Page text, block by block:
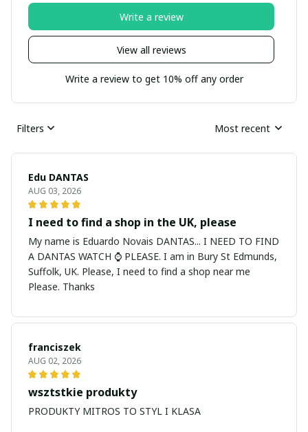
View all reviews
Write a review
Write a review to get 10% off any order
Filters Most recent
Edu DANTAS
AUG 03, 2026
I need to find a shop in the UK, please
My name is Eduardo Novais DANTAS... I NEED TO FIND
A DANTAS WATCH ⌚ PLEASE. I am in Bury St Edmunds,
Suffolk, UK. Please, I need to find a shop near me
Please. Thanks
franciszek
AUG 02, 2026
wsztstkie produkty
PRODUKTY MITROS TO STYL I KLASA